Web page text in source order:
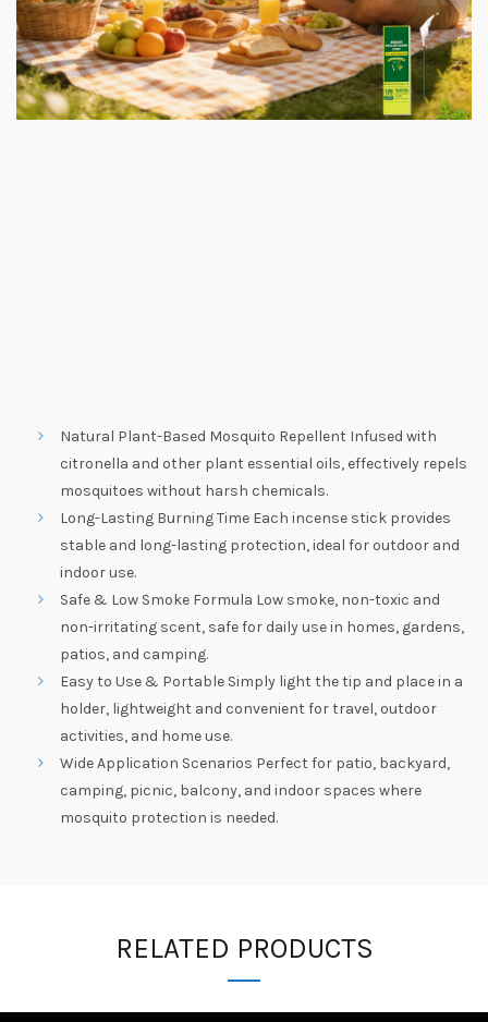
Natural Plant-Based Mosquito Repellent Infused with
citronella and other plant essential oils, effectively repels
mosquitoes without harsh chemicals.
Long-Lasting Burning Time Each incense stick provides
stable and long-lasting protection, ideal for outdoor and
indoor use.
Safe & Low Smoke Formula Low smoke, non-toxic and
non-irritating scent, safe for daily use in homes, gardens,
patios, and camping.
Easy to Use & Portable Simply light the tip and place in a
holder, lightweight and convenient for travel, outdoor
activities, and home use.
Wide Application Scenarios Perfect for patio, backyard,
camping, picnic, balcony, and indoor spaces where
mosquito protection is needed.
RELATED PRODUCTS